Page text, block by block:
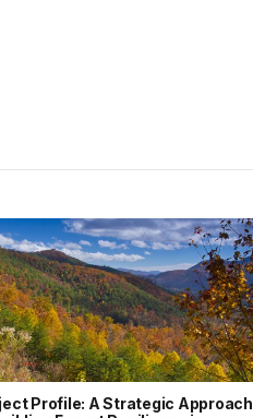
Profile: A Strategic Approach